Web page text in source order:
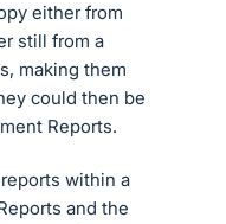
either from
still from a
making them
could then be
Reports.
within a
and the